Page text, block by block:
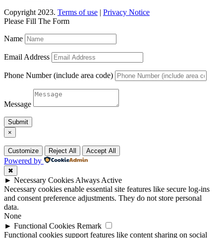
Copyright 2023. Terms of use | Privacy Notice
Please Fill The Form
Name
Email Address
Phone Number (include area code)
Message
Submit
×
Customize Reject All Accept All
Powered by
✖
► Necessary Cookies Always Active
Necessary cookies enable essential site features like secure log-ins
and consent preference adjustments. They do not store personal
data.
None
► Functional Cookies Remark
Functional cookies support features like content sharing on social